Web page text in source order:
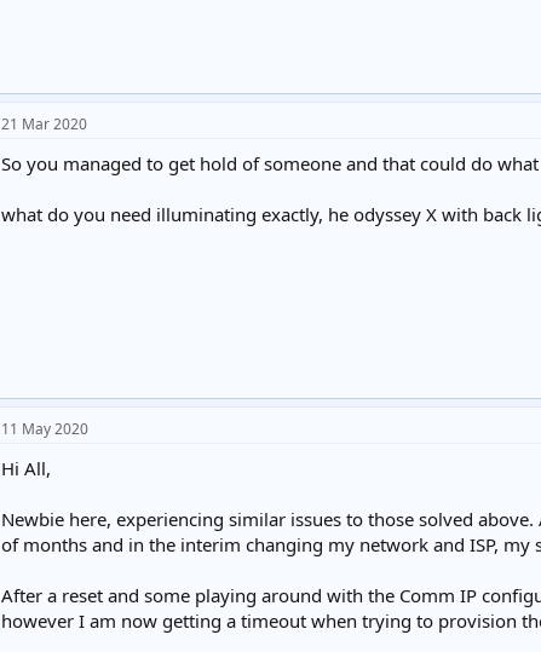
21 Mar 2020
So you managed to get hold of someone and that could do
what do you need illuminating exactly, he odyssey X with back
11 May 2020
Hi All,
Newbie here, experiencing similar issues to those solved
of months and in the interim changing my network and ISP, my
After a reset and some playing around with the Comm IP
however I am now getting a timeout when trying to provision